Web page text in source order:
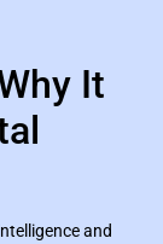
It
and